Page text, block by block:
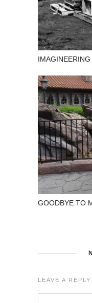
GOODBYE TO
LEAVE A REPLY